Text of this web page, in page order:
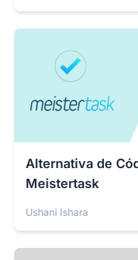
Alternativa de
Meistertask
Ushani Ishara